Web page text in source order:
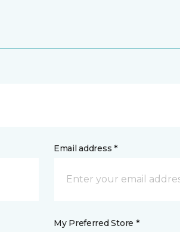
Email address *
My Preferred Store *